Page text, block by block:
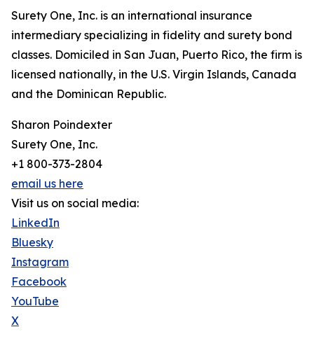
Surety One, Inc. is an international insurance
intermediary specializing in fidelity and surety bond
classes. Domiciled in San Juan, Puerto Rico, the firm is
licensed nationally, in the U.S. Virgin Islands, Canada
and the Dominican Republic.
Sharon Poindexter
Surety One, Inc.
+1 800-373-2804
email us here
Visit us on social media:
LinkedIn
Bluesky
Instagram
Facebook
YouTube
X